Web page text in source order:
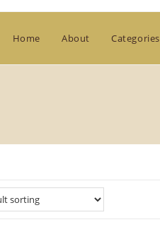
Home About Categories